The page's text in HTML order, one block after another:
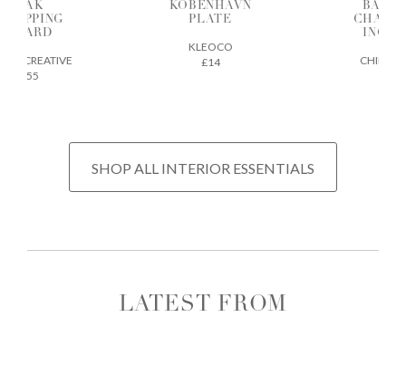
OAK
CREATIVE
£55
KOBENHAVN
PLATE
KLEOCO
£14
SHOP ALL INTERIOR ESSENTIALS
LATEST FROM